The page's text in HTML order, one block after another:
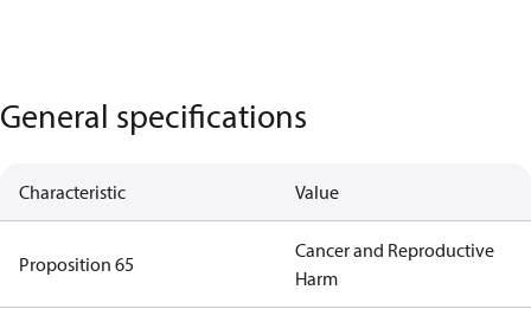
General specifications
Characteristic Value
Proposition 65
Cancer and Reproductive
Harm